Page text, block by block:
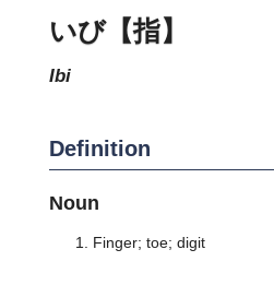
いび【指】
ibi
Definition
Noun
Finger; toe; digit